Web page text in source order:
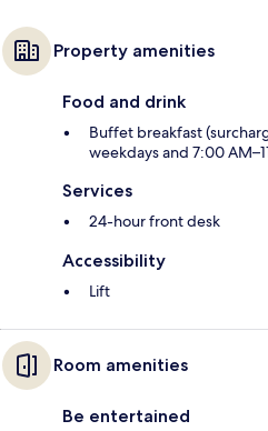
Property amenities
Food and drink
Buffet breakfast
weekdays and 7:00
Services
24-hour front desk
Accessibility
Lift
Room amenities
Be entertained